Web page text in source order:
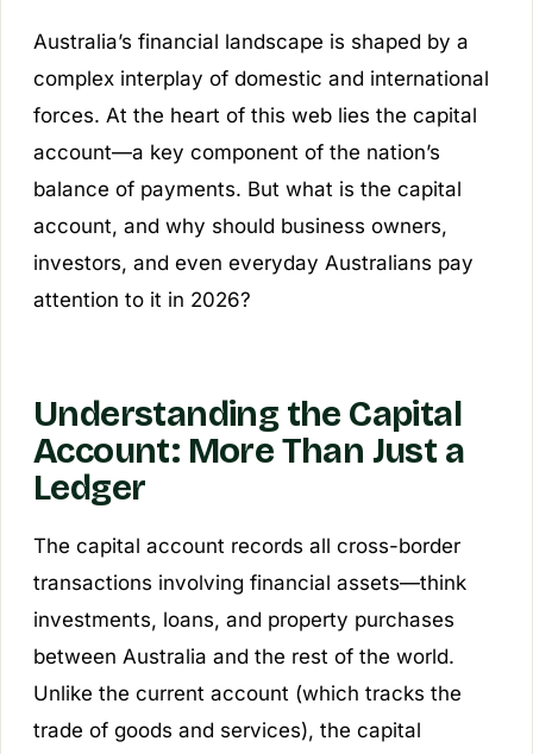
Australia’s financial landscape is shaped by a
complex interplay of domestic and international
forces. At the heart of this web lies the capital
account—a key component of the nation’s
balance of payments. But what is the capital
account, and why should business owners,
investors, and even everyday Australians pay
attention to it in 2026?
Understanding the Capital
Account: More Than Just a
Ledger
The capital account records all cross-border
transactions involving financial assets—think
investments, loans, and property purchases
between Australia and the rest of the world.
Unlike the current account (which tracks the
trade of goods and services), the capital